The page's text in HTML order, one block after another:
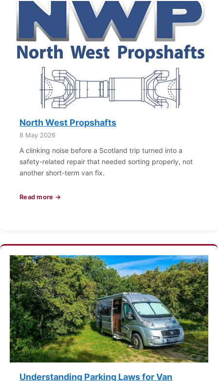
North West Propshafts
8 May 2026
A clinking noise before a Scotland trip turned into a
safety-related repair that needed sorting properly, not
another short-term van fix.
Read more →
Understanding Parking Laws for Van